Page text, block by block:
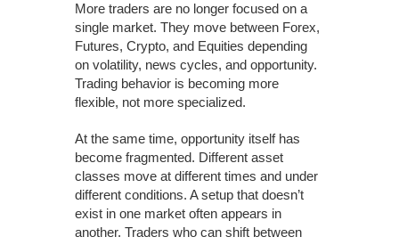
More traders are no longer focused on a
single market. They move between Forex,
Futures, Crypto, and Equities depending
on volatility, news cycles, and opportunity.
Trading behavior is becoming more
flexible, not more specialized.
At the same time, opportunity itself has
become fragmented. Different asset
classes move at different times and under
different conditions. A setup that doesn’t
exist in one market often appears in
another. Traders who can shift between